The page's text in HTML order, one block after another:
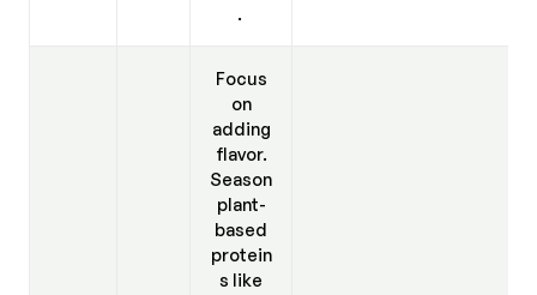
.
Focus
on
adding
flavor.
Season
plant-
based
protein
s like